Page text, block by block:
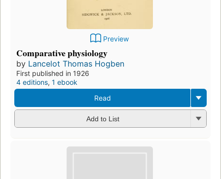
Preview
Comparative physiology
by Lancelot Thomas Hogben
First published in 1926
4 editions, 1 ebook
Read
Add to List